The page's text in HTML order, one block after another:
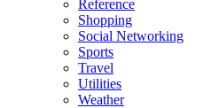
Reference
Shopping
Social Networking
Sports
Travel
Utilities
Weather